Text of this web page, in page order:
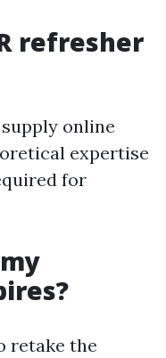
refresher
online
expertise
for
retake the